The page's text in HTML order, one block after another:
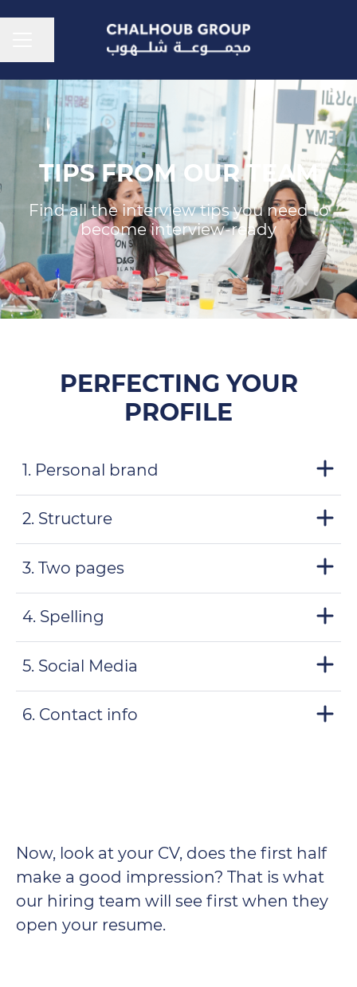
TIPS FROM OUR TEAM
Find all the interview tips you need to
become interview-ready
PERFECTING YOUR
PROFILE
1. Personal brand
2. Structure
3. Two pages
4. Spelling
5. Social Media
6. Contact info
Now, look at your CV, does the first half
make a good impression? That is what
our hiring team will see first when they
open your resume.